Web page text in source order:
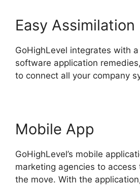
Easy Assimilation
GoHighLevel integrates with
software application
to connect all your company
Mobile App
GoHighLevel’s mobile
marketing agencies to
the move. With the